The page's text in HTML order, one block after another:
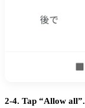
2-4. Tap “Allow all”.